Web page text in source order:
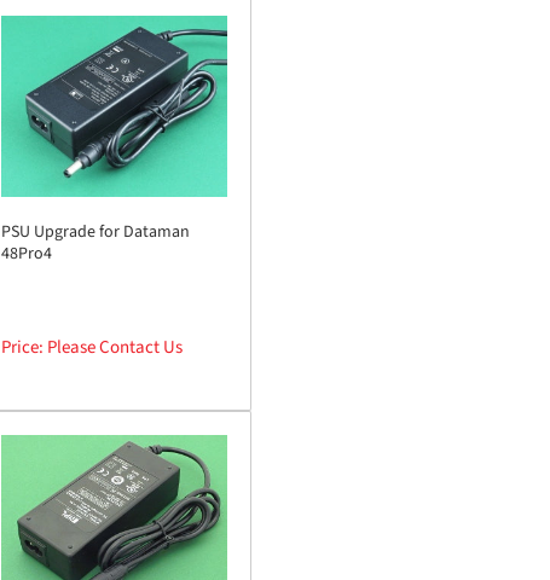
PSU Upgrade for Dataman
48Pro4
Price: Please Contact Us